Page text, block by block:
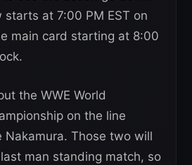
at 7:00 PM EST on
main card starting at 8:00
the WWE World
on the line
Nakamura. Those two will
man standing match, so